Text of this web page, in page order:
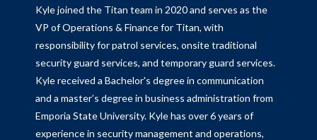
Kyle joined the Titan team in 2020 and serves as the
VP of Operations & Finance for Titan, with
responsibility for patrol services, onsite traditional
security guard services, and temporary guard services.
Kyle received a Bachelor's degree in communication
and a master’s degree in business administration from
Emporia State University. Kyle has over 6 years of
experience in security management and operations,